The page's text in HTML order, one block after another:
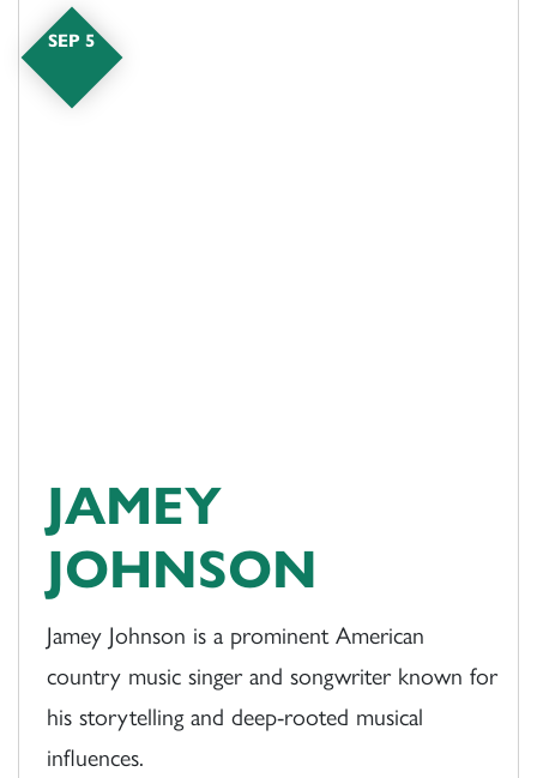
SEP 5
JAMEY
JOHNSON
Jamey Johnson is a prominent American
country music singer and songwriter known for
his storytelling and deep-rooted musical
influences.